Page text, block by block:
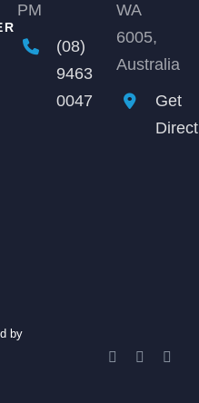
PM
(08)
9463
0047
WA
6005,
Australia
Get
by
Facebook